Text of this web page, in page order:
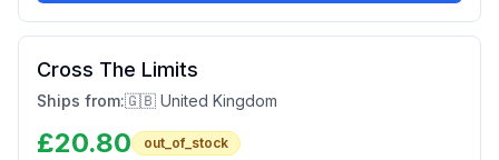
Cross The Limits
Ships from:🇬🇧 United Kingdom
£20.80 out_of_stock